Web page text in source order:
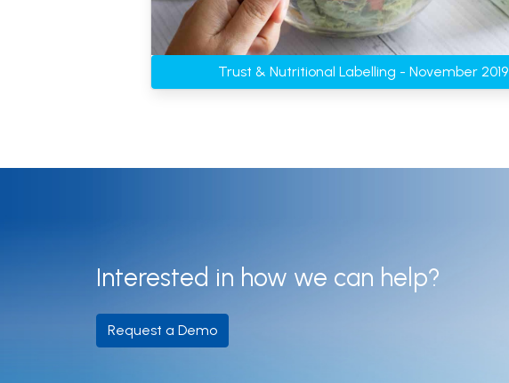
Trust & Nutritional Labelling - November 2019
Interested in how we can help?
Request a Demo